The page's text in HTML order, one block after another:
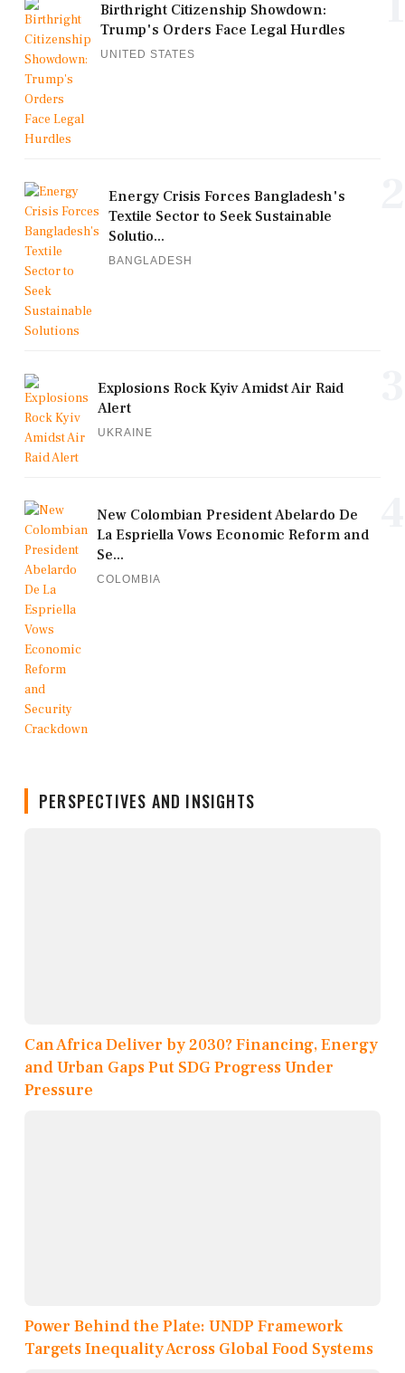
Birthright Citizenship Showdown:
Trump's Orders Face Legal Hurdles
UNITED STATES
Energy Crisis Forces Bangladesh's
Textile Sector to Seek Sustainable
Solutio...
BANGLADESH
Explosions Rock Kyiv Amidst Air Raid
Alert
UKRAINE
New Colombian President Abelardo De
La Espriella Vows Economic Reform and
Se...
COLOMBIA
PERSPECTIVES AND INSIGHTS
Can Africa Deliver by 2030? Financing, Energy
and Urban Gaps Put SDG Progress Under
Pressure
Power Behind the Plate: UNDP Framework
Targets Inequality Across Global Food Systems